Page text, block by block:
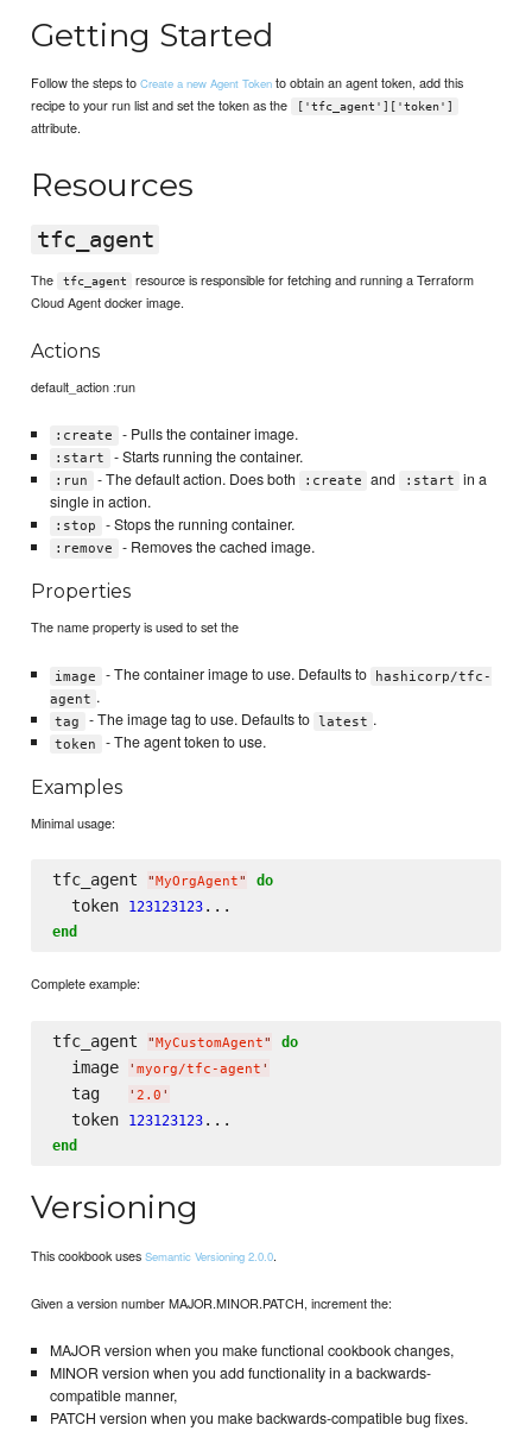
Getting Started
Follow the steps toCreate a new Agent Token to obtain an agent token, add this
recipe to your run list and set the token as the
['tfc_agent']['token']
attribute.
Resources
tfc_agent
The tfc_agent
resource is responsible for fetching and running a Terraform
Cloud Agent docker image.
Actions
default_action :run
:create - Pulls the container image.
:start - Starts running the container.
:run - The default action. Does both :create and :start
in a
single in action.
:stop - Stops the running container.
:remove - Removes the cached image.
Properties
The name property is used to set the
image - The container image to use. Defaults to
hashicorp/tfc-
agent .
tag - The image tag to use. Defaults to latest .
token - The agent token to use.
Examples
Minimal usage:
tfc_agent "MyOrgAgent" do
  token
123123123
end
Complete example:
tfc_agent "MyCustomAgent" do
  image
' myorg/tfc-agent '
  tag
' 2.0 '
  token
123123123
end
Versioning
This cookbook usesSemantic Versioning 2.0.0.
Given a version number MAJOR.MINOR.PATCH, increment the:
MAJOR version when you make functional cookbook changes,
MINOR version when you add functionality in a backwards-
compatible manner,
PATCH version when you make backwards-compatible bug fixes.